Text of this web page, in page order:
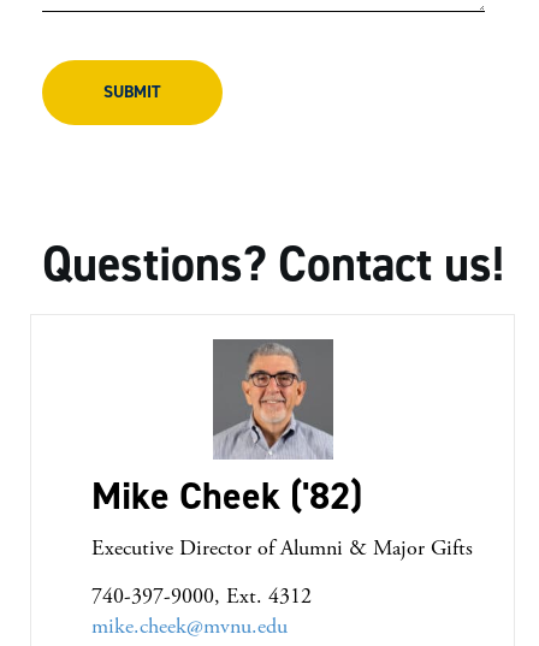
Questions? Contact us!
Mike Cheek ('82)
Executive Director of Alumni & Major Gifts
740-397-9000, Ext. 4312
mike.cheek@mvnu.edu